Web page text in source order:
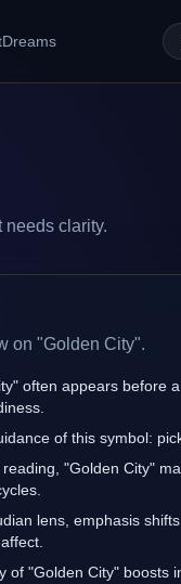
Dreams
clarity.
on "Golden City".
often appears before
of this symbol:
"Golden City"
lens, emphasis
of "Golden City" boosts